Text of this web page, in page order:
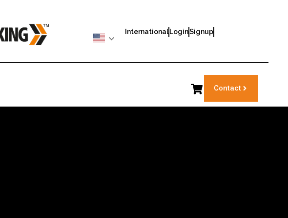
International LoginSignup
Contact